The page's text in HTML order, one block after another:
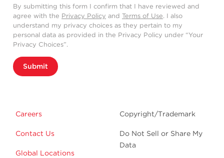
By submitting this form I confirm that I have reviewed and
agree with the Privacy Policy and Terms of Use. I also
understand my privacy choices as they pertain to my
personal data as provided in the Privacy Policy under “Your
Privacy Choices”.
Submit
Careers
Contact Us
Global Locations
Copyright/Trademark
Do Not Sell or Share My
Data